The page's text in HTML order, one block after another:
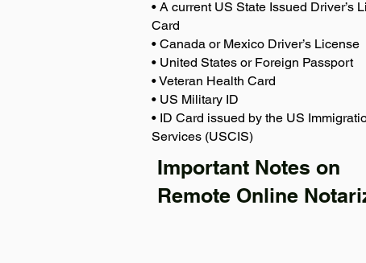
Important Notes on
Remote Online
• A current US State Issued Driver’s
Card
• Canada or Mexico Driver’s License
• United States or Foreign Passport
• Veteran Health Card
• US Military ID
• ID Card issued by the US
Services (USCIS)